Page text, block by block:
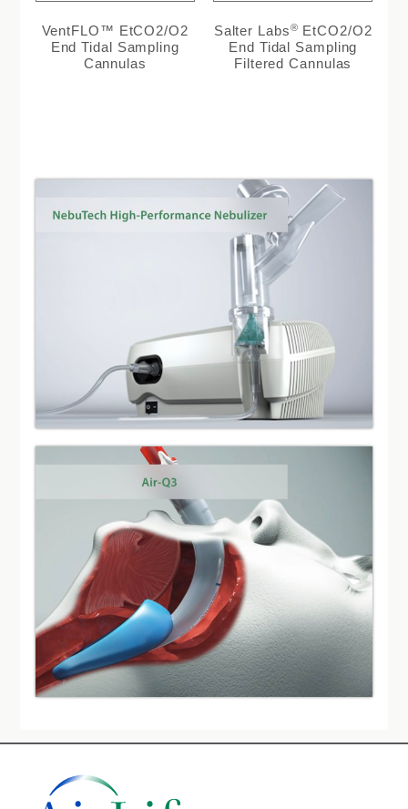
VentFLO™ EtCO2/O2
End Tidal Sampling
Cannulas
Salter Labs® EtCO2/O2
End Tidal Sampling
Filtered Cannulas